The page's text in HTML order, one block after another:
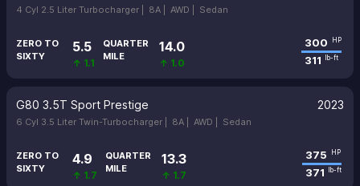
4 Cyl 2.5 Liter Turbocharger | 8A | AWD | Sedan
ZERO TO
SIXTY
5.5
↑ 1.1
QUARTER
MILE
14.0
↑ 1.0
300 HP
311 lb-ft
G80 3.5T Sport Prestige 2023
6 Cyl 3.5 Liter Twin-Turbocharger | 8A | AWD | Sedan
ZERO TO
SIXTY
4.9
↑ 1.7
QUARTER
MILE
13.3
↑ 1.7
375 HP
371 lb-ft